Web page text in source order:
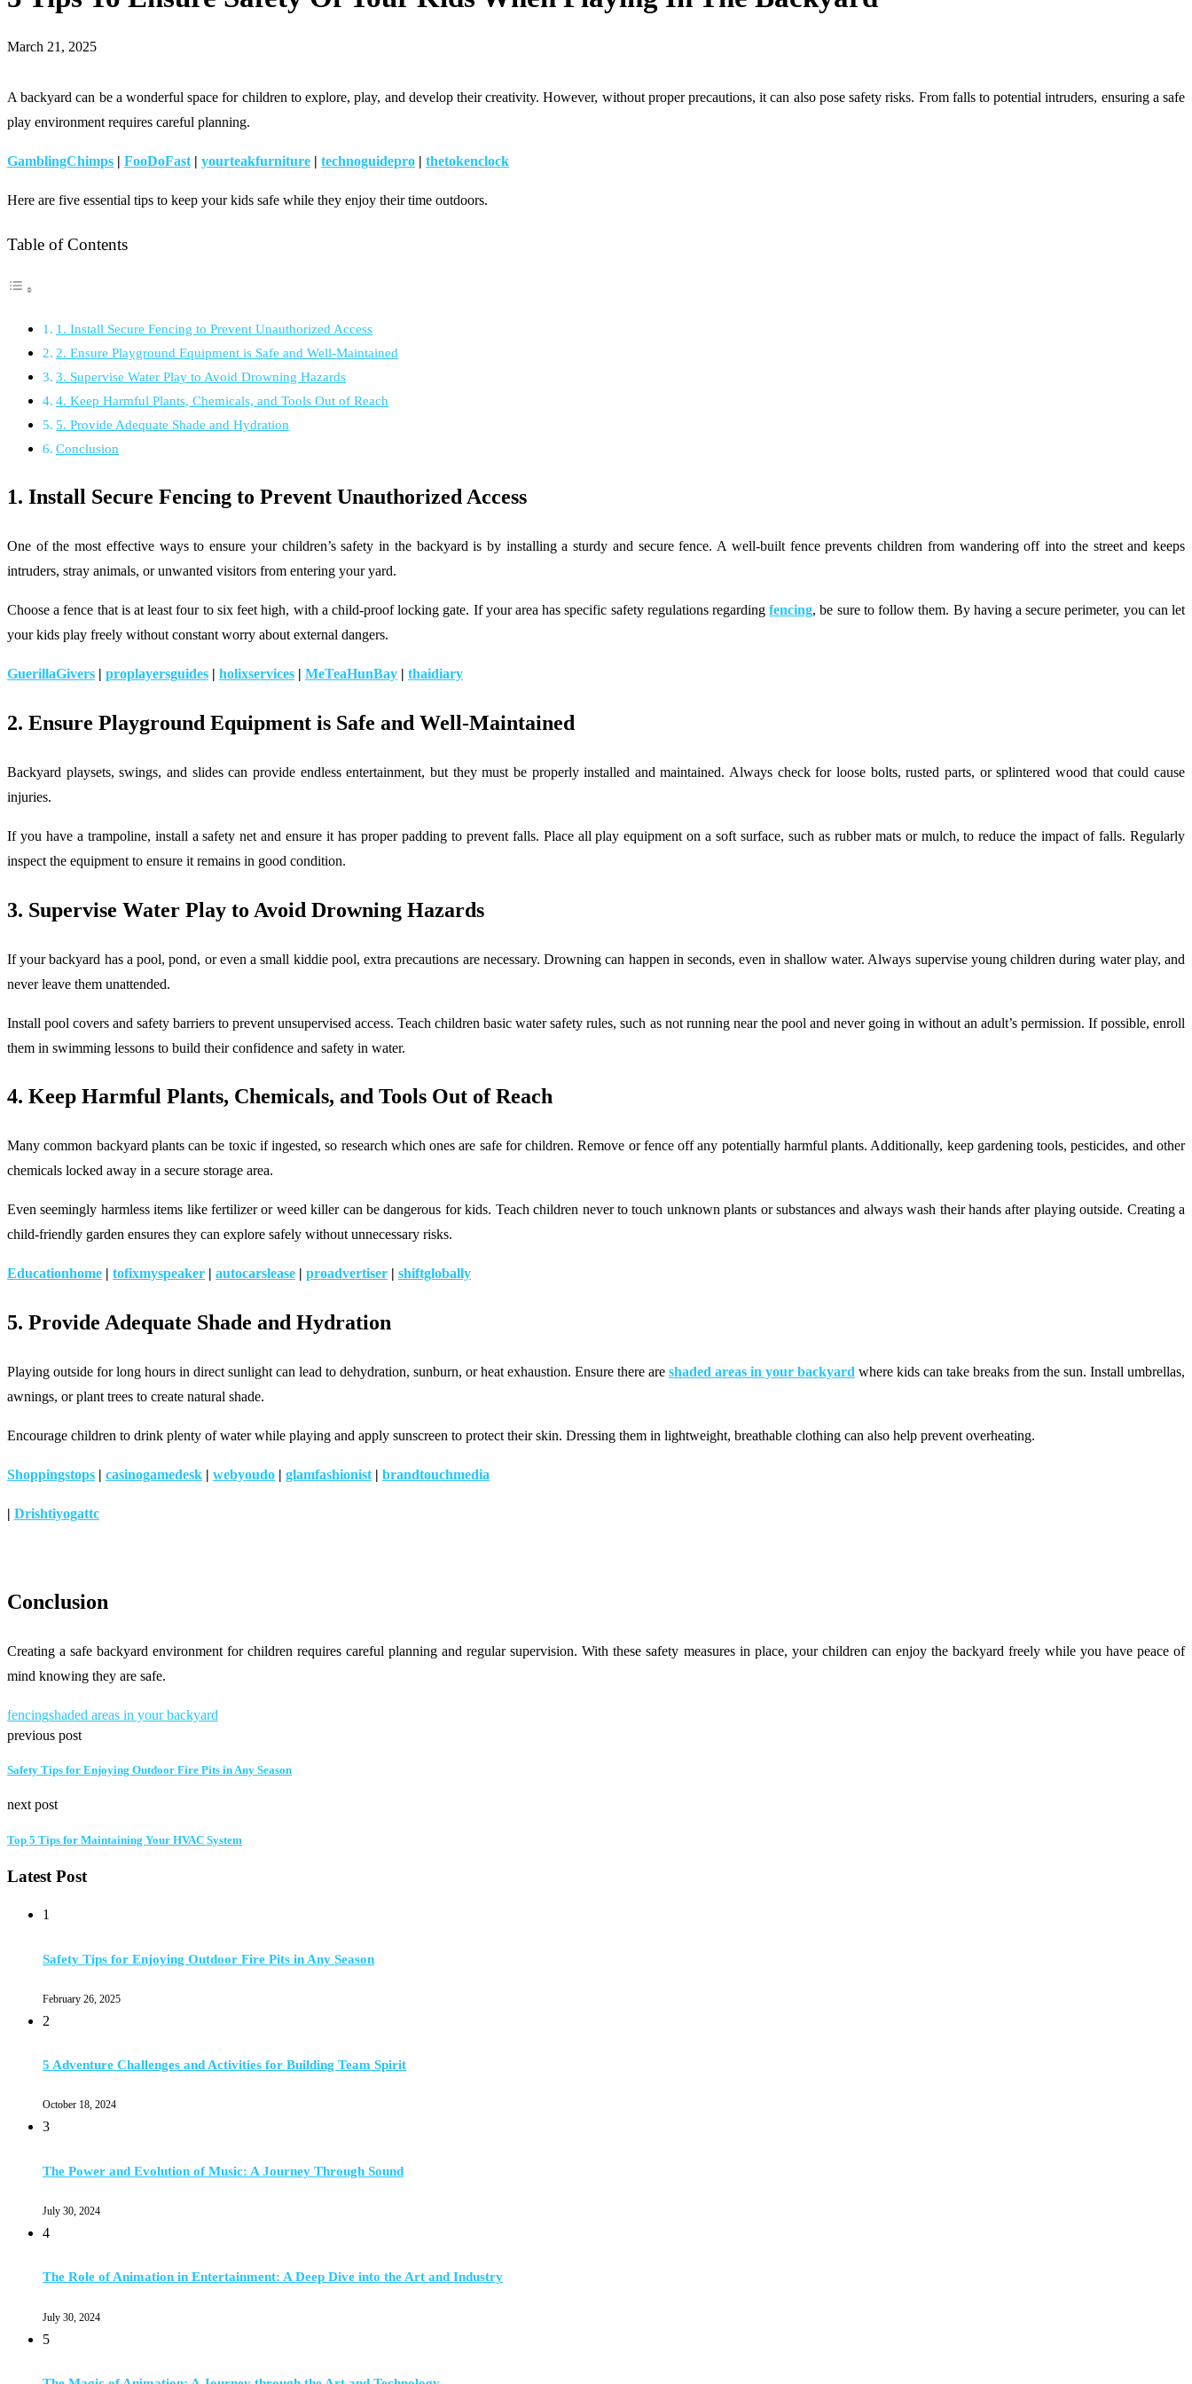
March 21, 2025
A backyard can be a wonderful space for children to explore, play, and develop their creativity. However, without proper precautions, it can also pose safety risks. From falls to potential intruders, ensuring a safe
play environment requires careful planning.
GamblingChimps | FooDoFast | yourteakfurniture | technoguidepro | thetokenclock
Here are five essential tips to keep your kids safe while they enjoy their time outdoors.
Table of Contents
1. Install Secure Fencing to Prevent Unauthorized Access
2. Ensure Playground Equipment is Safe and Well-Maintained
3. Supervise Water Play to Avoid Drowning Hazards
4. Keep Harmful Plants, Chemicals, and Tools Out of Reach
5. Provide Adequate Shade and Hydration
Conclusion
1. Install Secure Fencing to Prevent Unauthorized Access
One of the most effective ways to ensure your children’s safety in the backyard is by installing a sturdy and secure fence. A well-built fence prevents children from wandering off into the street and keeps
intruders, stray animals, or unwanted visitors from entering your yard.
Choose a fence that is at least four to six feet high, with a child-proof locking gate. If your area has specific safety regulations regardingfencing, be sure to follow them. By having a secure perimeter, you can let
your kids play freely without constant worry about external dangers.
GuerillaGivers | proplayersguides | holixservices | MeTeaHunBay | thaidiary
2. Ensure Playground Equipment is Safe and Well-Maintained
Backyard playsets, swings, and slides can provide endless entertainment, but they must be properly installed and maintained. Always check for loose bolts, rusted parts, or splintered wood that could cause
injuries.
If you have a trampoline, install a safety net and ensure it has proper padding to prevent falls. Place all play equipment on a soft surface, such as rubber mats or mulch, to reduce the impact of falls. Regularly
inspect the equipment to ensure it remains in good condition.
3. Supervise Water Play to Avoid Drowning Hazards
If your backyard has a pool, pond, or even a small kiddie pool, extra precautions are necessary. Drowning can happen in seconds, even in shallow water. Always supervise young children during water play, and
never leave them unattended.
Install pool covers and safety barriers to prevent unsupervised access. Teach children basic water safety rules, such as not running near the pool and never going in without an adult’s permission. If possible, enroll
them in swimming lessons to build their confidence and safety in water.
4. Keep Harmful Plants, Chemicals, and Tools Out of Reach
Many common backyard plants can be toxic if ingested, so research which ones are safe for children. Remove or fence off any potentially harmful plants. Additionally, keep gardening tools, pesticides, and other
chemicals locked away in a secure storage area.
Even seemingly harmless items like fertilizer or weed killer can be dangerous for kids. Teach children never to touch unknown plants or substances and always wash their hands after playing outside. Creating a
child-friendly garden ensures they can explore safely without unnecessary risks.
Educationhome | tofixmyspeaker | autocarslease | proadvertiser | shiftglobally
5. Provide Adequate Shade and Hydration
Playing outside for long hours in direct sunlight can lead to dehydration, sunburn, or heat exhaustion. Ensure there are shaded areas in your backyard where kids can take breaks from the sun. Install umbrellas,
awnings, or plant trees to create natural shade.
Encourage children to drink plenty of water while playing and apply sunscreen to protect their skin. Dressing them in lightweight, breathable clothing can also help prevent overheating.
Shoppingstops | casinogamedesk | webyoudo | glamfashionist | brandtouchmedia
| Drishtiyogattc
Conclusion
Creating a safe backyard environment for children requires careful planning and regular supervision. With these safety measures in place, your children can enjoy the backyard freely while you have peace of
mind knowing they are safe.
fencingshaded areas in your backyard
previous post
Safety Tips for Enjoying Outdoor Fire Pits in Any Season
next post
Top 5 Tips for Maintaining Your HVAC System
Latest Post
1
Safety Tips for Enjoying Outdoor Fire Pits in Any Season
February 26, 2025
2
5 Adventure Challenges and Activities for Building Team Spirit
October 18, 2024
3
The Power and Evolution of Music: A Journey Through Sound
July 30, 2024
4
The Role of Animation in Entertainment: A Deep Dive into the Art and Industry
July 30, 2024
5